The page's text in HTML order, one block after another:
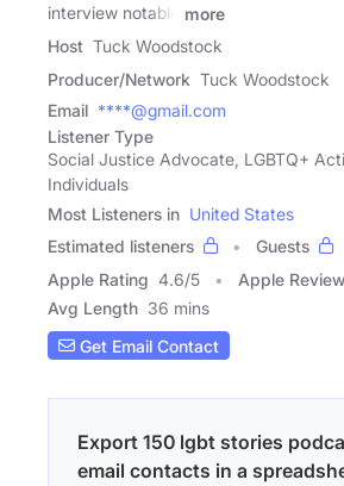
interview notable
more
Host Tuck Woodstock
Producer/Network Tuck Woodstock
Email ****@gmail.com
Listener Type
Social Justice Advocate, LGBTQ+
Individuals
Most Listeners in United States
Estimated listeners
Guests
Apple Rating 4.6/5 Apple Review
Avg Length 36 mins
Get Email Contact
Export 150 lgbt stories
email contacts in a